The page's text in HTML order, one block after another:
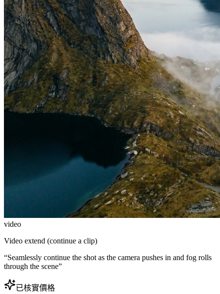
video
Video extend (continue a clip)
“Seamlessly continue the shot as the camera pushes in and fog rolls
through the scene”
已核實價格